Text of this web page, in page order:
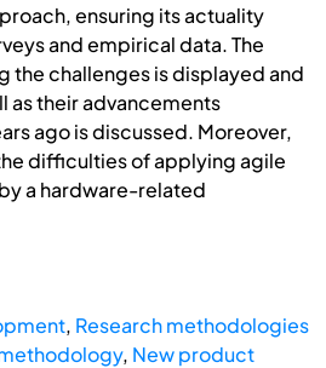
ensuring its actuality
and empirical data. The
the challenges is displayed and
as their advancements
ago is discussed. Moreover,
difficulties of applying agile
a hardware-related
, Research methodologies
, New product